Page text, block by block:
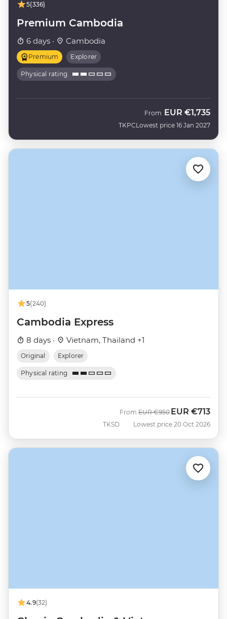
5(336)
Premium Cambodia
6 days · Cambodia
Premium Explorer
Physical rating
TKPC
From EUR €1,735
Lowest price 16 Jan 2027
5(240)
Cambodia Express
8 days · Vietnam, Thailand +1
Original Explorer
Physical rating
TKSD
From Was
EUR €950 Now
EUR €713
Lowest price 20 Oct 2026
4.9(32)